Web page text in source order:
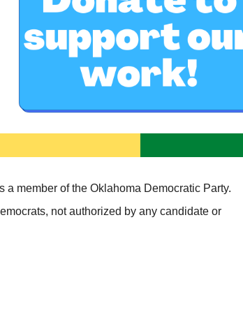
member of the Oklahoma Democratic Party.
not authorized by any candidate or